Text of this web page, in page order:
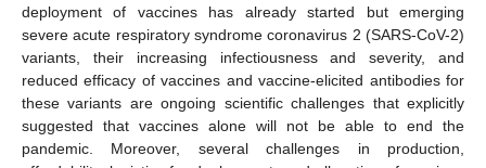
deployment of vaccines has already started but emerging
severe acute respiratory syndrome coronavirus 2 (SARS-CoV-2)
variants, their increasing infectiousness and severity, and
reduced efficacy of vaccines and vaccine-elicited antibodies for
these variants are ongoing scientific challenges that explicitly
suggested that vaccines alone will not be able to end the
pandemic. Moreover, several challenges in production,